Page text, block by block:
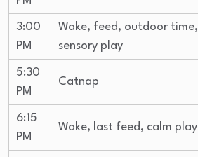
3:00
PM
Wake, feed, outdoor time,
sensory play
5:30
PM
Catnap
6:15
PM
Wake, last feed, calm play